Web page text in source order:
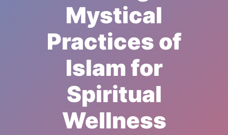
Mystical
Practices of
Islam for
Spiritual
Wellness